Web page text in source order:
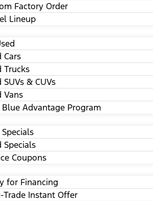
Factory Order
Lineup
Cars
Trucks
SUVs & CUVs
Vans
Blue Advantage Program
Specials
Coupons
for Financing
Trade Instant Offer